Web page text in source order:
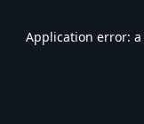
Application error: a